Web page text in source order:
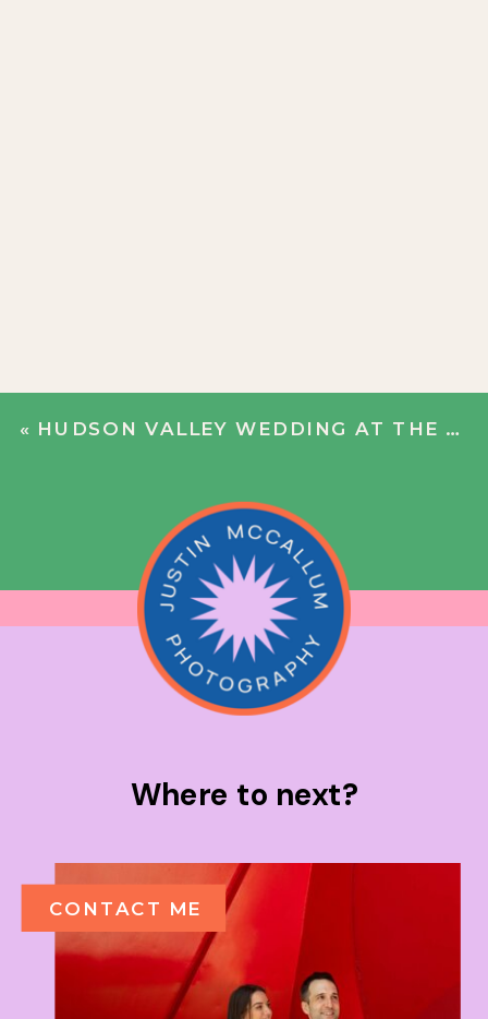
« HUDSON VALLEY WEDDING AT THE HILL | KAYLA + ANCA
CONTACT ME
Where to next?